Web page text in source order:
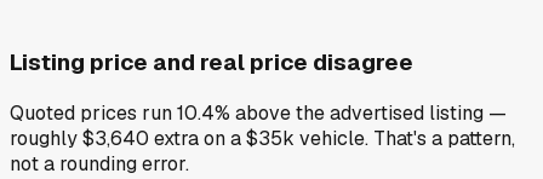
Listing price and real price disagree
Quoted prices run 10.4% above the advertised listing —
roughly $3,640 extra on a $35k vehicle. That's a pattern,
not a rounding error.